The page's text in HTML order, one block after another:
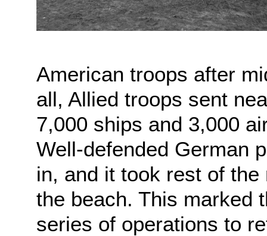
American troops after
all, Allied troops sent
7,000 ships and 3,000
Well-defended German
in, and it took rest of
the beach. This marked
series of operations to